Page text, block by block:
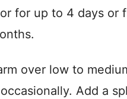
for up to 4 days or
over low to
Add a